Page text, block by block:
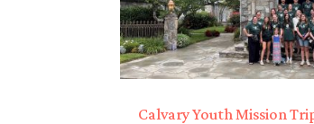
Calvary Youth Mission